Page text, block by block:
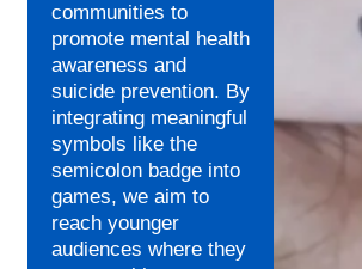
communities to
promote mental health
awareness and
suicide prevention. By
integrating meaningful
symbols like the
semicolon badge into
games, we aim to
reach younger
audiences where they